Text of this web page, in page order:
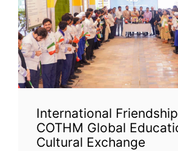
International Friendship
COTHM Global
Cultural Exchange